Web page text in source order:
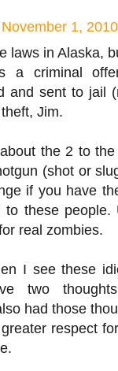
November 1,
laws in Alaska,
a criminal
and sent to jail
Jim.
the 2 to
(shot or
if you have
to these
real zombies.
I see these
two
had those
respect